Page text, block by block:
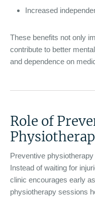
Increased
These benefits not only
contribute to better
and dependence on
Role of
Preventive
Instead of waiting for
clinic encourages early
physiotherapy sessions